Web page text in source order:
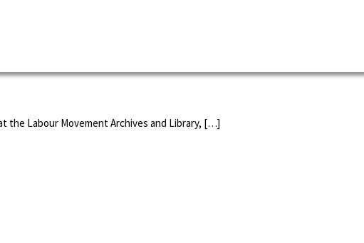
have spread and become a successful feminist celebration all over the
the Labour Movement Archives and Library, […]